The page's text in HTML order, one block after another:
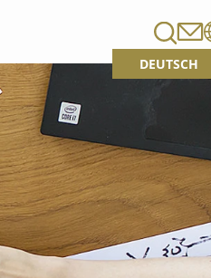
DEUTSCH